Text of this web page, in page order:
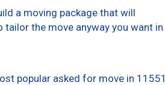
a moving package that will
the move anyway you want in
popular asked for move in 11551